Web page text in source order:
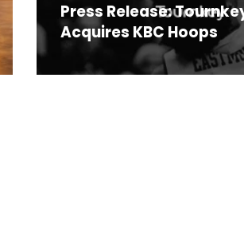
Press Release:
Acquires KBC Hoops